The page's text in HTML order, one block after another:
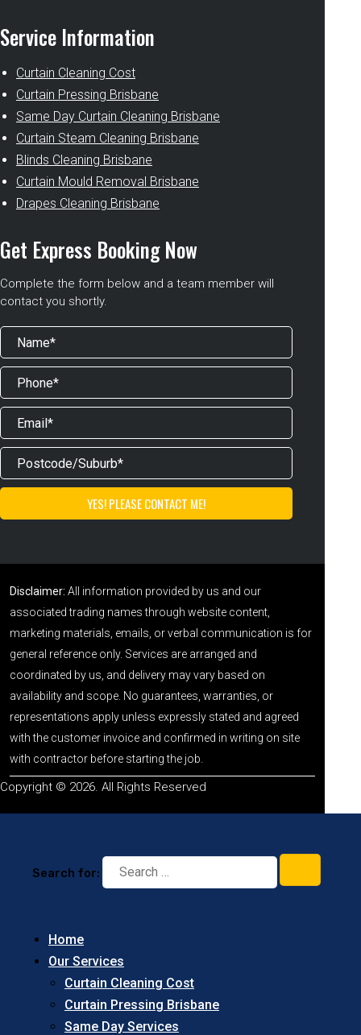
Service Information
Curtain Cleaning Cost
Curtain Pressing Brisbane
Same Day Curtain Cleaning Brisbane
Curtain Steam Cleaning Brisbane
Blinds Cleaning Brisbane
Curtain Mould Removal Brisbane
Drapes Cleaning Brisbane
Get Express Booking Now
Complete the form below and a team member will
contact you shortly.
Disclaimer: All information provided by us and our
associated trading names through website content,
marketing materials, emails, or verbal communication is for
general reference only. Services are arranged and
coordinated by us, and delivery may vary based on
availability and scope. No guarantees, warranties, or
representations apply unless expressly stated and agreed
with the customer invoice and confirmed in writing on site
with contractor before starting the job.
Copyright © 2026. All Rights Reserved
Search for:
Home
Our Services
Curtain Cleaning Cost
Curtain Pressing Brisbane
Same Day Services